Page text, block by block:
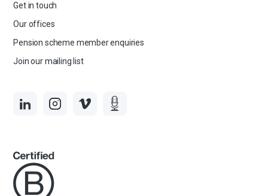
Get in touch
Our offices
Pension scheme member enquiries
Join our mailing list